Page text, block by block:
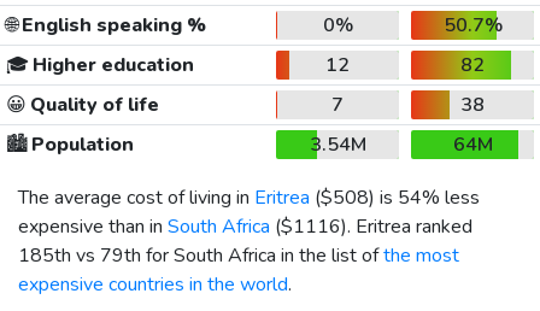
🌐English speaking % 0%
50.7%
🎓 Higher education 12
82
😀 Quality of life 7
38
🏙️Population 3.54M
64M
The average cost of living in Eritrea ($508) is 54% less
expensive than in South Africa ($1116). Eritrea ranked
185th vs 79th for South Africa in the list ofthe most
expensive countries in the world.